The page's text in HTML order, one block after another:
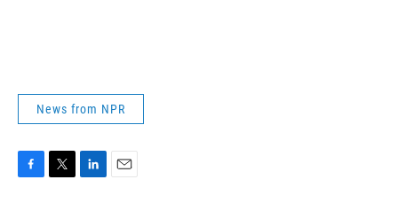
News from NPR
F
T
L
E